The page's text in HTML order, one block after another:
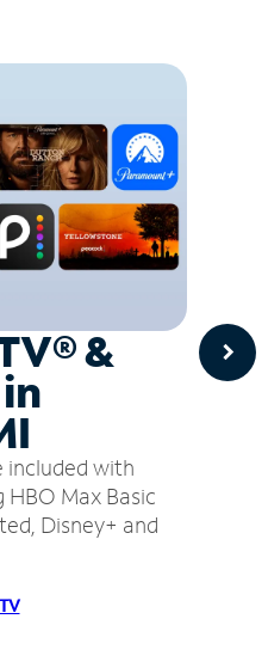
&
with
HBO Max Basic
Disney+ and